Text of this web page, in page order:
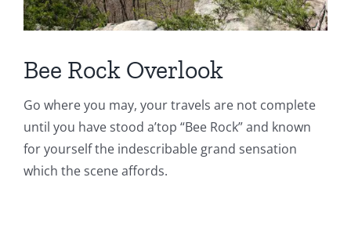
Events
Fourth Saturday Jam
Things To Do
Apothecary
Stories
Bee Rock Overlook
Go where you may, your travels are not complete
until you have stood a’top “Bee Rock” and known
for yourself the indescribable grand sensation
which the scene affords.